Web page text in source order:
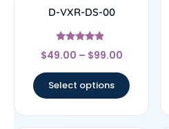
D-VXR-DS-00
Rated
4.67
$49.00 – $99.00
Select options